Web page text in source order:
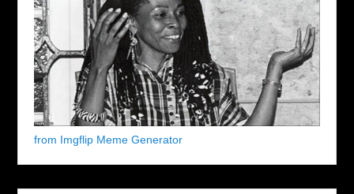
from Imgflip Meme Generator